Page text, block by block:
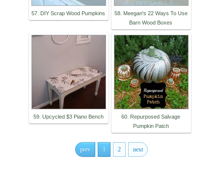
57. DIY Scrap Wood Pumpkins
58. Meegan's 22 Ways To Use
Barn Wood Boxes
59. Upcycled $3 Piano Bench
60. Repurposed Salvage
Pumpkin Patch
prev 1 2 next